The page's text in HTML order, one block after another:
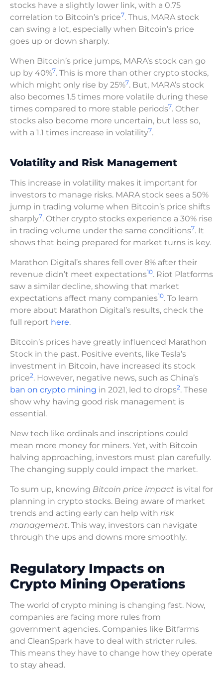
stocks have a slightly lower link, with a 0.75
correlation to Bitcoin’s price7. Thus, MARA stock
can swing a lot, especially when Bitcoin’s price
goes up or down sharply.
When Bitcoin’s price jumps, MARA’s stock can go
up by 40%7. This is more than other crypto stocks,
which might only rise by 25%7. But, MARA’s stock
also becomes 1.5 times more volatile during these
times compared to more stable periods7. Other
stocks also become more uncertain, but less so,
with a 1.1 times increase in volatility7.
Volatility and Risk Management
This increase in volatility makes it important for
investors to manage risks. MARA stock sees a 50%
jump in trading volume when Bitcoin’s price shifts
sharply7. Other crypto stocks experience a 30% rise
in trading volume under the same conditions7. It
shows that being prepared for market turns is key.
Marathon Digital’s shares fell over 8% after their
revenue didn’t meet expectations10. Riot Platforms
saw a similar decline, showing that market
expectations affect many companies10. To learn
more about Marathon Digital’s results, check the
full report here.
Bitcoin’s prices have greatly influenced Marathon
Stock in the past. Positive events, like Tesla’s
investment in Bitcoin, have increased its stock
price2. However, negative news, such as China’s
ban on crypto mining in 2021, led to drops2. These
show why having good risk management is
essential.
New tech like ordinals and inscriptions could
mean more money for miners. Yet, with Bitcoin
halving approaching, investors must plan carefully.
The changing supply could impact the market.
To sum up, knowing Bitcoin price impact is vital for
planning in crypto stocks. Being aware of market
trends and acting early can help with risk
management. This way, investors can navigate
through the ups and downs more smoothly.
Regulatory Impacts on
Crypto Mining Operations
The world of crypto mining is changing fast. Now,
companies are facing more rules from
government agencies. Companies like Bitfarms
and CleanSpark have to deal with stricter rules.
This means they have to change how they operate
to stay ahead.